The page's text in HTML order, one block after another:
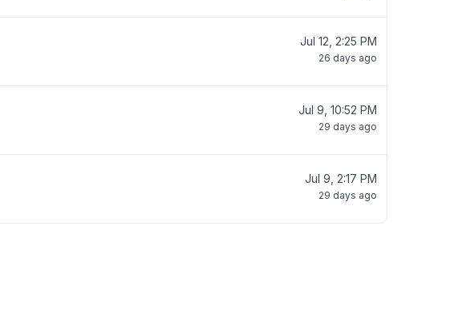
Jul 12, 2:25 PM
26 days ago
Jul 9, 10:52 PM
29 days ago
Jul 9, 2:17 PM
29 days ago